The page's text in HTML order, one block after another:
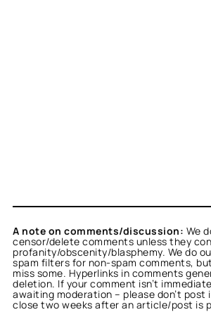
A note on comments/discussion: We
censor/delete comments unless they
profanity/obscenity/blasphemy. We do
spam filters for non-spam comments,
miss some. Hyperlinks in comments
deletion. If your comment isn’t
awaiting moderation – please don’t post
close two weeks after an article/post is